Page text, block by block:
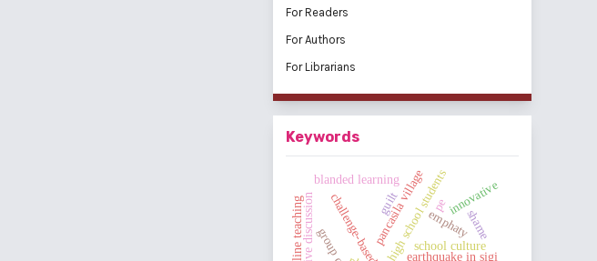
For Readers
For Authors
For Librarians
Keywords
school culture
high school students
earthquake in sigi
pancasila villageemphaty
innovative
blanded learning
online teaching pe
guilt
shame